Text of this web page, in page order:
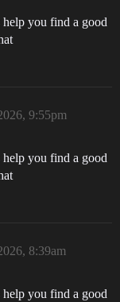
you find a good
9:55pm
you find a good
8:39am
you find a good